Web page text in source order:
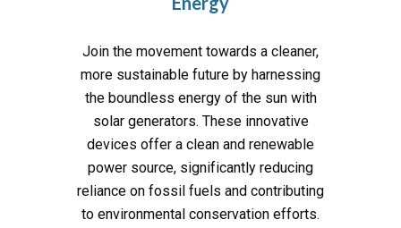
Join the movement towards a cleaner,
more sustainable future by harnessing
the boundless energy of the sun with
solar generators. These innovative
devices offer a clean and renewable
power source, significantly reducing
reliance on fossil fuels and contributing
to environmental conservation efforts.